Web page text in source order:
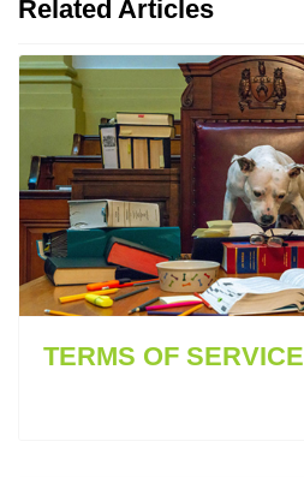
Related Articles
TERMS OF SERVICE